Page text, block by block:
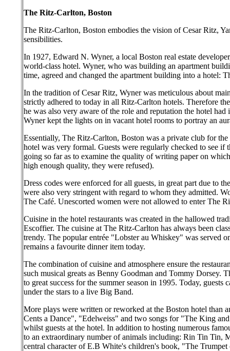
The Ritz-Carlton, Boston
The Ritz-Carlton, Boston embodies the vision of Cesar Ritz,
sensibilities.
In 1927, Edward N. Wyner, a local Boston real estate
world-class hotel. Wyner, who was building an apartment
time, agreed and changed the apartment building into a hotel:
In the tradition of Cesar Ritz, Wyner was meticulous about
strictly adhered to today in all Ritz-Carlton hotels. Therefore
he was also very aware of the role and reputation the hotel
Wyner kept the lights on in vacant hotel rooms to portray an
Essentially, The Ritz-Carlton, Boston was a private club for
hotel was very formal. Guests were regularly checked to see if
going so far as to examine the quality of writing paper on
high enough quality, they were refused).
Dress codes were enforced for all guests, in great part due to
were also very stringent with regard to whom they admitted.
The Café. Unescorted women were not allowed to enter The
Cuisine in the hotel restaurants was created in the hallowed
Escoffier. The cuisine at The Ritz-Carlton has always been
trendy. The popular entrée "Lobster au Whiskey" was served
remains a favourite dinner item today.
The combination of cuisine and atmosphere ensure the
such musical greats as Benny Goodman and Tommy Dorsey.
to great success for the summer season in 1995. Today,
under the stars to a live Big Band.
More plays were written or reworked at the Boston hotel than
Cents a Dance", "Edelweiss" and two songs for "The King
whilst guests at the hotel. In addition to hosting numerous
to an extraordinary number of animals including: Rin Tin Tin,
central character of E.B White's children's book, "The